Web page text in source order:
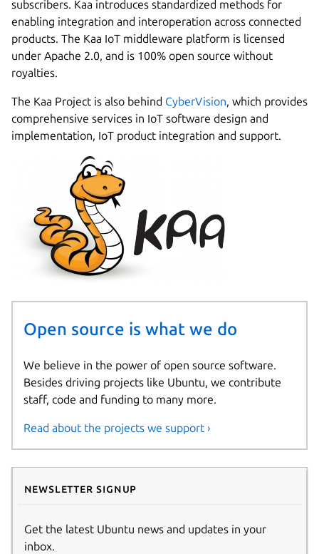
subscribers. Kaa introduces standardized methods for
enabling integration and interoperation across connected
products. The Kaa IoT middleware platform is licensed
under Apache 2.0, and is 100% open source without
royalties.
The Kaa Project is also behind CyberVision, which provides
comprehensive services in IoT software design and
implementation, IoT product integration and support.
Open source is what we do
We believe in the power of open source software.
Besides driving projects like Ubuntu, we contribute
staff, code and funding to many more.
Read about the projects we support ›
Newsletter signup
Get the latest Ubuntu news and updates in your
inbox.